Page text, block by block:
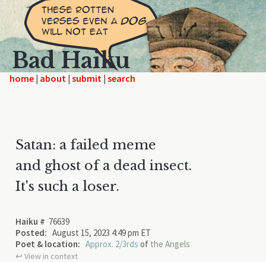
Bad Haiku
home | | |
Satan: a failed meme
and ghost of a dead insect.
It's such a loser.
Haiku # 76639
Posted: August 15, 2023 4:49 pm ET
Poet & location: Approx. 2/3rds of the Angels
↩︎ View in context